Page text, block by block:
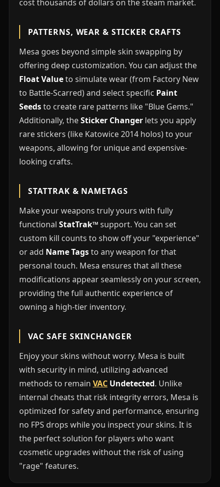
cost thousands of dollars on the steam market.
PATTERNS, WEAR & STICKER CRAFTS
Mesa goes beyond simple skin swapping by
offering deep customization. You can adjust the
Float Valueto simulate wear (from Factory New
to Battle-Scarred) and select specific Paint
Seedsto create rare patterns like "Blue Gems."
Additionally, theSticker Changerlets you apply
rare stickers (like Katowice 2014 holos) to your
weapons, allowing for unique and expensive-
looking crafts.
STATTRAK & NAMETAGS
Make your weapons truly yours with fully
functional StatTrak™support. You can set
custom kill counts to show off your "experience"
or add Name Tagsto any weapon for that
personal touch. Mesa ensures that all these
modifications appear seamlessly on your screen,
providing the full authentic experience of
owning a high-tier inventory.
VAC SAFE SKINCHANGER
Enjoy your skins without worry. Mesa is built
with security in mind, utilizing advanced
methods to remain VACUndetected. Unlike
internal cheats that risk integrity errors, Mesa is
optimized for safety and performance, ensuring
no FPS drops while you inspect your skins. It is
the perfect solution for players who want
cosmetic upgrades without the risk of using
"rage" features.